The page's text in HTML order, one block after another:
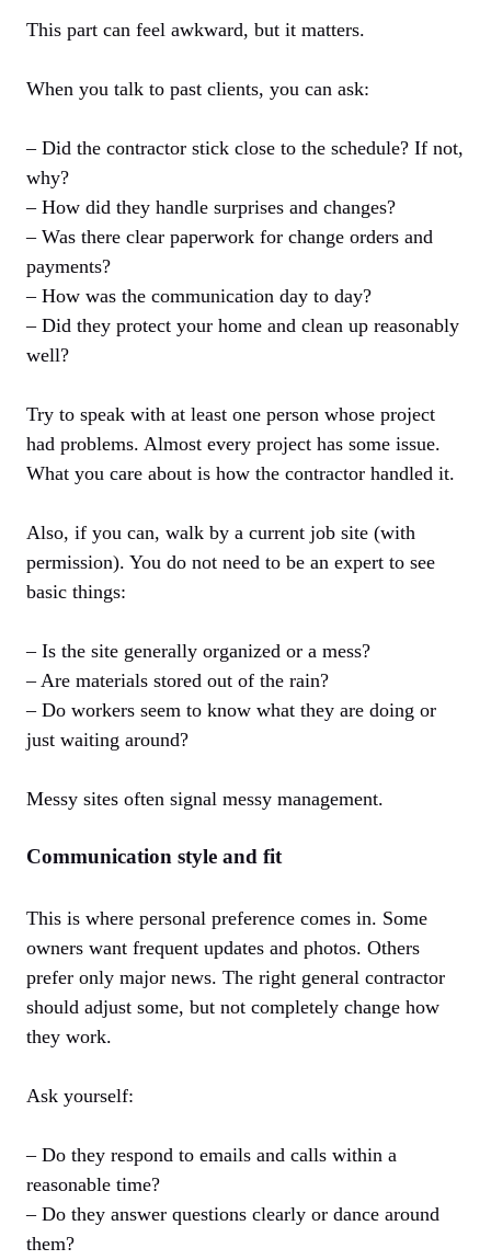
This part can feel awkward, but it matters.
When you talk to past clients, you can ask:
– Did the contractor stick close to the schedule? If not,
why?
– How did they handle surprises and changes?
– Was there clear paperwork for change orders and
payments?
– How was the communication day to day?
– Did they protect your home and clean up reasonably
well?
Try to speak with at least one person whose project
had problems. Almost every project has some issue.
What you care about is how the contractor handled it.
Also, if you can, walk by a current job site (with
permission). You do not need to be an expert to see
basic things:
– Is the site generally organized or a mess?
– Are materials stored out of the rain?
– Do workers seem to know what they are doing or
just waiting around?
Messy sites often signal messy management.
Communication style and fit
This is where personal preference comes in. Some
owners want frequent updates and photos. Others
prefer only major news. The right general contractor
should adjust some, but not completely change how
they work.
Ask yourself:
– Do they respond to emails and calls within a
reasonable time?
– Do they answer questions clearly or dance around
them?